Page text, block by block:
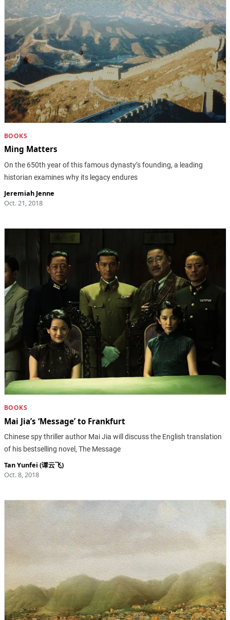
BOOKS
Ming Matters
On the 650th year of this famous dynasty’s founding, a leading
historian examines why its legacy endures
Jeremiah Jenne
Oct. 21, 2018
BOOKS
Mai Jia’s ‘Message’ to Frankfurt
Chinese spy thriller author Mai Jia will discuss the English translation
of his bestselling novel, The Message
Tan Yunfei (谭云飞)
Oct. 8, 2018